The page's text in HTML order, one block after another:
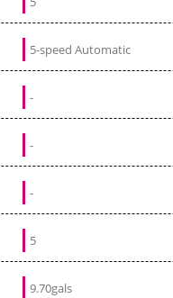
5-speed Automatic
-
-
-
5
9.70gals